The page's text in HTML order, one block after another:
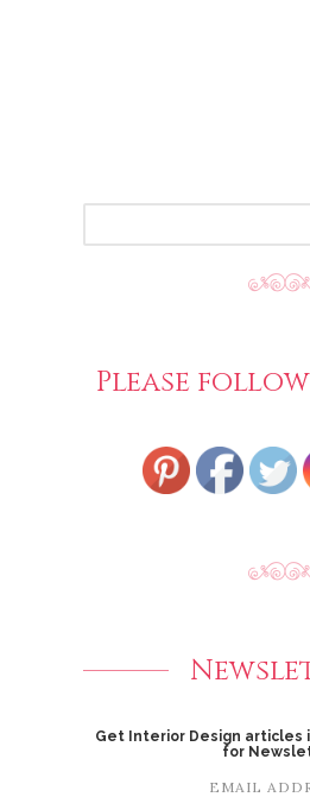
Please follow
Get Interior Design articles
for
EMAIL